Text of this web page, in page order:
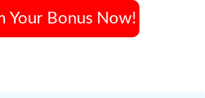
Your Bonus Now!